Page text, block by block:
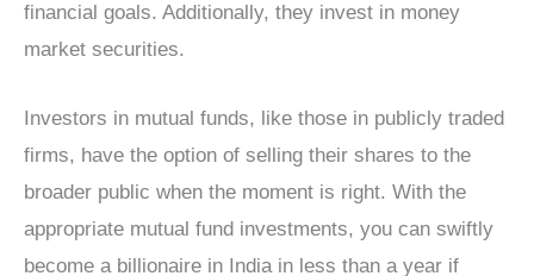
financial goals. Additionally, they invest in money
market securities.
Investors in mutual funds, like those in publicly traded
firms, have the option of selling their shares to the
broader public when the moment is right. With the
appropriate mutual fund investments, you can swiftly
become a billionaire in India in less than a year if